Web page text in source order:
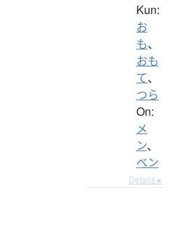
Kun:
お
も、
おも
て、
つら
On:
メ
ン、
ベン
Details ▸